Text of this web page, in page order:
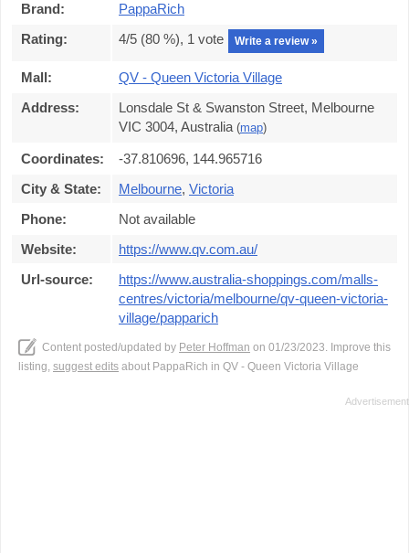
Brand:
PappaRich
Rating:
4/5 (80 %), 1 vote Write a review »
Mall:
QV - Queen Victoria Village
Address:
Lonsdale St & Swanston Street, Melbourne
VIC 3004, Australia (map)
Coordinates:
-37.810696, 144.965716
City & State:
Melbourne, Victoria
Phone:
Not available
Website:
https://www.qv.com.au/
Url-source:
https://www.australia-shoppings.com/malls-
centres/victoria/melbourne/qv-queen-victoria-
village/papparich
Content posted/updated by Peter Hoffman on 01/23/2023. Improve this
listing, suggest edits about PappaRich in QV - Queen Victoria Village